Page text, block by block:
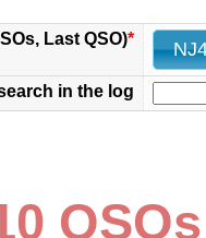
Last QSO)*
in the log